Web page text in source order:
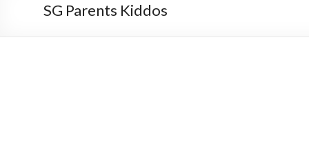
SG Parents Kiddos